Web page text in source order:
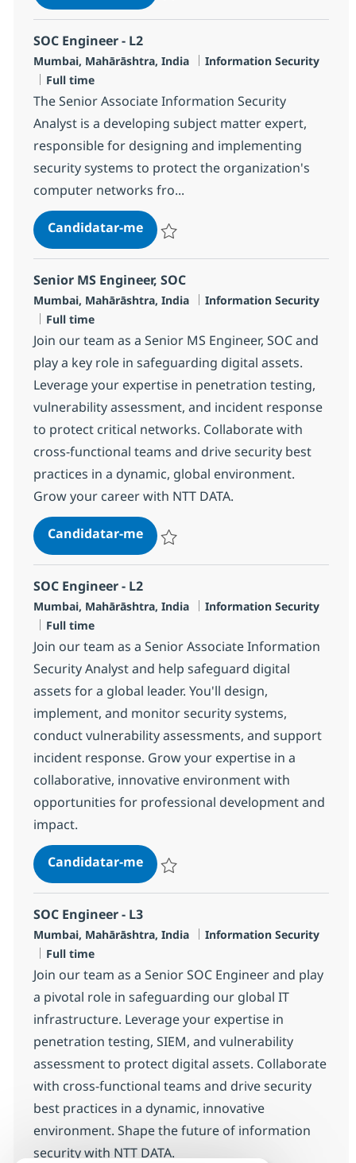
SOC Engineer - L2
Localização
Mumbai, Mahārāshtra, India Categoria
Information Security
Tipo de Vaga
Full time
The Senior Associate Information Security
Analyst is a developing subject matter expert,
responsible for designing and implementing
security systems to protect the organization's
computer networks fro...
Candidatar-meSOC Engineer - L2
Senior MS Engineer, SOC
Localização
Mumbai, Mahārāshtra, India Categoria
Information Security
Tipo de Vaga
Full time
Join our team as a Senior MS Engineer, SOC and
play a key role in safeguarding digital assets.
Leverage your expertise in penetration testing,
vulnerability assessment, and incident response
to protect critical networks. Collaborate with
cross-functional teams and drive security best
practices in a dynamic, global environment.
Grow your career with NTT DATA.
Candidatar-meSenior MS Engineer, SOC
SOC Engineer - L2
Localização
Mumbai, Mahārāshtra, India Categoria
Information Security
Tipo de Vaga
Full time
Join our team as a Senior Associate Information
Security Analyst and help safeguard digital
assets for a global leader. You'll design,
implement, and monitor security systems,
conduct vulnerability assessments, and support
incident response. Grow your expertise in a
collaborative, innovative environment with
opportunities for professional development and
impact.
Candidatar-meSOC Engineer - L2
SOC Engineer - L3
Localização
Mumbai, Mahārāshtra, India Categoria
Information Security
Tipo de Vaga
Full time
Join our team as a Senior SOC Engineer and play
a pivotal role in safeguarding our global IT
infrastructure. Leverage your expertise in
penetration testing, SIEM, and vulnerability
assessment to protect digital assets. Collaborate
with cross-functional teams and drive security
best practices in a dynamic, innovative
environment. Shape the future of information
security with NTT DATA.